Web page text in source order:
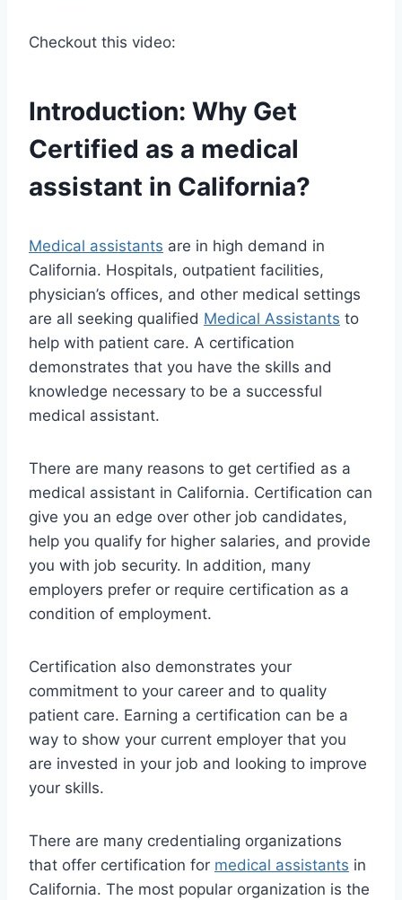
Checkout this video:
Introduction: Why Get
Certified as a medical
assistant in California?
Medical assistants are in high demand in
California. Hospitals, outpatient facilities,
physician’s offices, and other medical settings
are all seeking qualified Medical Assistants to
help with patient care. A certification
demonstrates that you have the skills and
knowledge necessary to be a successful
medical assistant.
There are many reasons to get certified as a
medical assistant in California. Certification can
give you an edge over other job candidates,
help you qualify for higher salaries, and provide
you with job security. In addition, many
employers prefer or require certification as a
condition of employment.
Certification also demonstrates your
commitment to your career and to quality
patient care. Earning a certification can be a
way to show your current employer that you
are invested in your job and looking to improve
your skills.
There are many credentialing organizations
that offer certification for medical assistants in
California. The most popular organization is the